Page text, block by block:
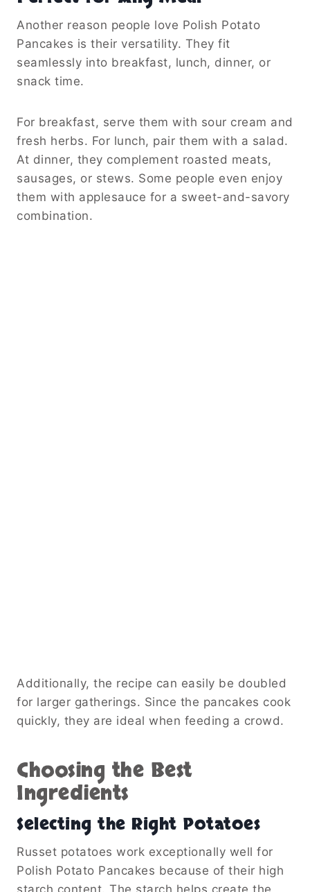
Another reason people love Polish Potato
Pancakes is their versatility. They fit
seamlessly into breakfast, lunch, dinner, or
snack time.
For breakfast, serve them with sour cream and
fresh herbs. For lunch, pair them with a salad.
At dinner, they complement roasted meats,
sausages, or stews. Some people even enjoy
them with applesauce for a sweet-and-savory
combination.
Additionally, the recipe can easily be doubled
for larger gatherings. Since the pancakes cook
quickly, they are ideal when feeding a crowd.
Choosing the Best
Ingredients
Selecting the Right Potatoes
Russet potatoes work exceptionally well for
Polish Potato Pancakes because of their high